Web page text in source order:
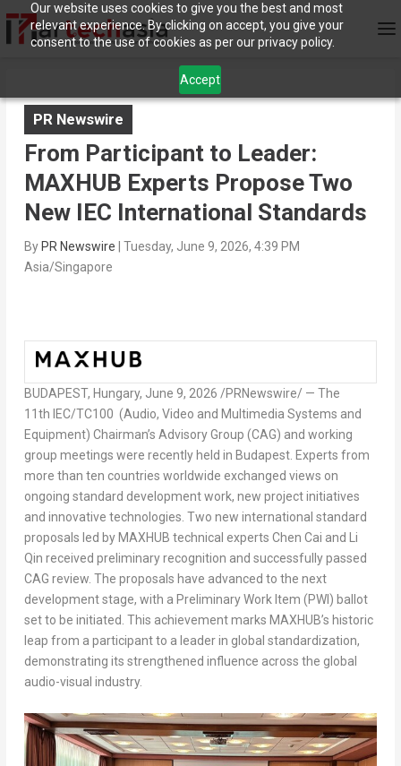
Our website uses cookies to give you the best and most
relevant experience. By clicking on accept, you give your
consent to the use of cookies as per our privacy policy.
Accept
PR Newswire
From Participant to Leader:
MAXHUB Experts Propose Two
New IEC International Standards
By PR Newswire
Tuesday, June 9, 2026, 4:39 PM
Asia/Singapore
BUDAPEST, Hungary, June 9, 2026 /PRNewswire/ — The
11th IEC/TC100 (Audio, Video and Multimedia Systems and
Equipment) Chairman’s Advisory Group (CAG) and working
group meetings were recently held in Budapest. Experts from
more than ten countries worldwide exchanged views on
ongoing standard development work, new project initiatives
and innovative technologies. Two new international standard
proposals led by MAXHUB technical experts Chen Cai and Li
Qin received preliminary recognition and successfully passed
CAG review. The proposals have advanced to the next
development stage, with a Preliminary Work Item (PWI) ballot
set to be initiated. This achievement marks MAXHUB’s historic
leap from a participant to a leader in global standardization,
demonstrating its strengthened influence across the global
audio-visual industry.